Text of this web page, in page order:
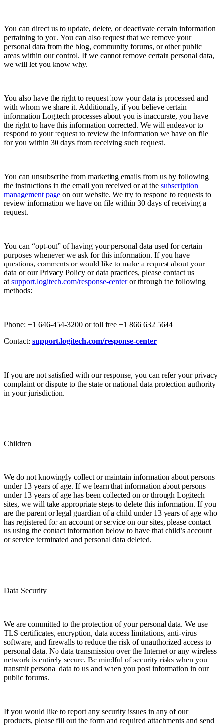
You can direct us to update, delete, or deactivate certain information
pertaining to you. You can also request that we remove your
personal data from the blog, community forums, or other public
areas within our control. If we cannot remove certain personal data,
we will let you know why.
You also have the right to request how your data is processed and
with whom we share it. Additionally, if you believe certain
information Logitech processes about you is inaccurate, you have
the right to have this information corrected. We will endeavor to
respond to your request to review the information we have on file
for you within 30 days from receiving such request.
You can unsubscribe from marketing emails from us by following
the instructions in the email you received or at the subscription
management page on our website. We try to respond to requests to
review information we have on file within 30 days of receiving a
request.
You can “opt-out” of having your personal data used for certain
purposes whenever we ask for this information. If you have
questions, comments or would like to make a request about your
data or our Privacy Policy or data practices, please contact us
at support.logitech.com/response-centeror through the following
methods:
Phone: +1 646-454-3200 or toll free +1 866 632 5644
Contact: support.logitech.com/response-center
If you are not satisfied with our response, you can refer your privacy
complaint or dispute to the state or national data protection authority
in your jurisdiction.
Children
We do not knowingly collect or maintain information about persons
under 13 years of age. If we learn that information about persons
under 13 years of age has been collected on or through Logitech
sites, we will take appropriate steps to delete this information. If you
are the parent or legal guardian of a child under 13 years of age who
has registered for an account or service on our sites, please contact
us using the contact information below to have that child’s account
or service terminated and personal data deleted.
Data Security
We are committed to the protection of your personal data. We use
TLS certificates, encryption, data access limitations, anti-virus
software, and firewalls to reduce the risk of unauthorized access to
personal data. No data transmission over the Internet or any wireless
network is entirely secure. Be mindful of security risks when you
transmit personal data to us and when you post information in our
public forums.
If you would like to report any security issues in any of our
products, please fill out the form and required attachments and send